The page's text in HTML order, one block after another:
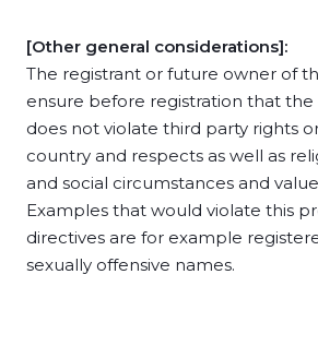
[Other general considerations]:
The registrant or future owner of
ensure before registration that
does not violate third party rights
country and respects as well as
and social circumstances and
Examples that would violate this
directives are for example
sexually offensive names.